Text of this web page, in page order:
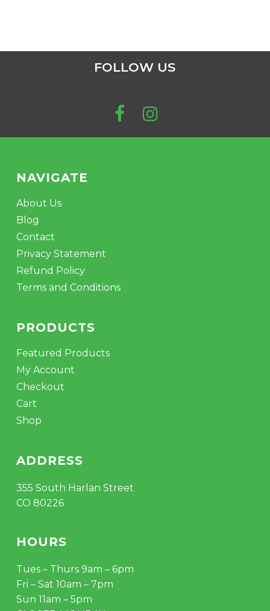
FOLLOW US
NAVIGATE
About Us
Blog
Contact
Privacy Statement
Refund Policy
Terms and Conditions
PRODUCTS
Featured Products
My Account
Checkout
Cart
Shop
ADDRESS
355 South Harlan Street
CO 80226
HOURS
Tues – Thurs 9am – 6pm
Fri – Sat 10am – 7pm
Sun 11am – 5pm